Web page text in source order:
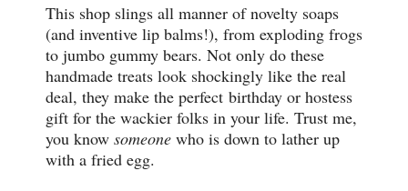
This shop slings all manner of novelty soaps
(and inventive lip balms!), from exploding frogs
to jumbo gummy bears. Not only do these
handmade treats look shockingly like the real
deal, they make the perfect birthday or hostess
gift for the wackier folks in your life. Trust me,
you know someone who is down to lather up
with a fried egg.